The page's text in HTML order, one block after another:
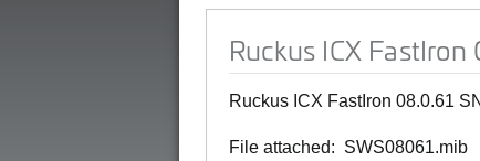
Ruckus ICX
Ruckus ICX FastIron 08.0.61
File attached: SWS08061.mib